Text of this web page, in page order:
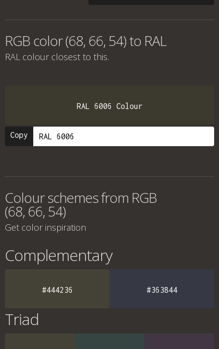
RGB color (68, 66, 54) to RAL
RAL colour closest to this.
RAL 6006 Colour
Copy
Colour schemes from RGB
(68, 66, 54)
Get color inspiration
Complementary
#444236 #363844
Triad